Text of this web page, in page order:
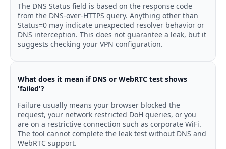
The DNS Status field is based on the response code
from the DNS-over-HTTPS query. Anything other than
Status=0 may indicate unexpected resolver behavior or
DNS interception. This does not guarantee a leak, but it
suggests checking your VPN configuration.
What does it mean if DNS or WebRTC test shows
'failed'?
Failure usually means your browser blocked the
request, your network restricted DoH queries, or you
are on a restrictive connection such as corporate WiFi.
The tool cannot complete the leak test without DNS and
WebRTC support.